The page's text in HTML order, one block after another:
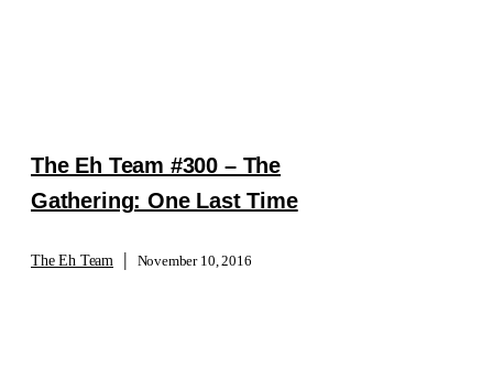
The Eh Team #300 – The
Gathering: One Last Time
The Eh Team | November 10, 2016